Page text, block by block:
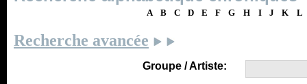
A B C D E F G H I J K L
Recherche avancée
Groupe / Artiste: